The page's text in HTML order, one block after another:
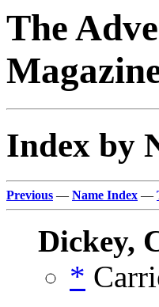
The
Index by
Previous — Name Index —
Dickey,
*